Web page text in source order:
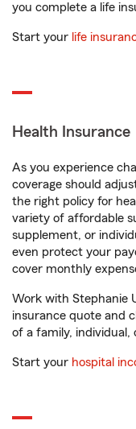
you complete a life
Start your life
Health Insurance
As you experience
coverage should
the right policy for
variety of affordable
supplement, or
even protect your
cover monthly
Work with Stephanie
insurance quote and
of a family, individual,
Start your hospital